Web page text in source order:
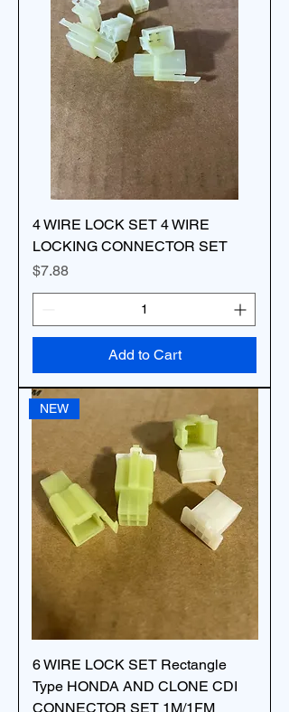
4 WIRE LOCK SET 4 WIRE
LOCKING CONNECTOR SET
Price
$7.88
Add to Cart
NEW
6 WIRE LOCK SET Rectangle
Type HONDA AND CLONE CDI
CONNECTOR SET 1M/1FM